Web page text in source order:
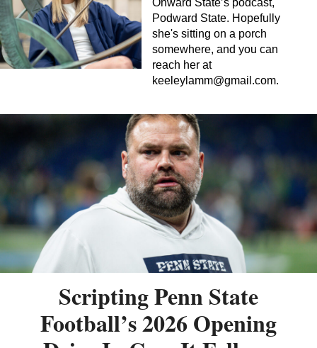
Onward State’s podcast,
Podward State. Hopefully
she's sitting on a porch
somewhere, and you can
reach her at
keeleylamm@gmail.com.
Scripting Penn State
Football’s 2026 Opening